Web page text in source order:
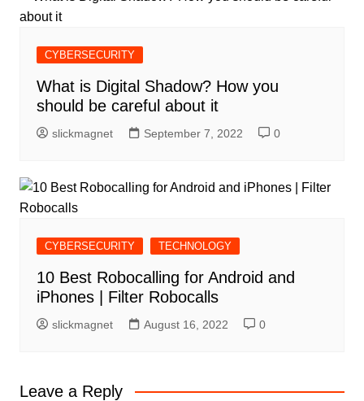
CYBERSECURITY
What is Digital Shadow? How you
should be careful about it
slickmagnet September 7, 2022 0
CYBERSECURITY TECHNOLOGY
10 Best Robocalling for Android and
iPhones | Filter Robocalls
slickmagnet August 16, 2022 0
Leave a Reply